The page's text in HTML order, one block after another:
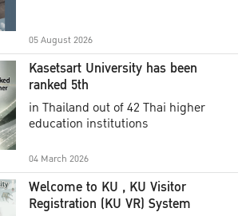
05 August 2026
Kasetsart University has been
ranked 5th
in Thailand out of 42 Thai higher
education institutions
04 March 2026
Welcome to KU , KU Visitor
Registration (KU VR) System